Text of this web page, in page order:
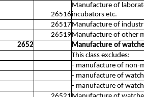
26516
Manufacture of
incubators etc.
26517 Manufacture of
26519 Manufacture of other
2652
Manufacture of
This class excludes:
- manufacture of non-
- manufacture of
- manufacture of